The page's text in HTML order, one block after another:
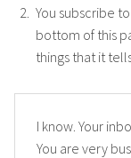
You subscribe
bottom of this
things that it
I know. Your
You are very